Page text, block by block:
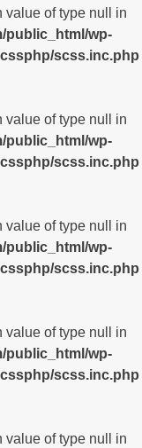
value of type null in
public_html/wp-
scss.inc.php
value of type null in
public_html/wp-
scss.inc.php
value of type null in
public_html/wp-
scss.inc.php
value of type null in
public_html/wp-
scss.inc.php
value of type null in